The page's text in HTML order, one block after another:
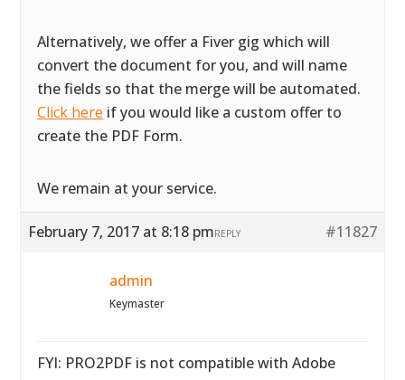
Alternatively, we offer a Fiver gig which will
convert the document for you, and will name
the fields so that the merge will be automated.
Click here if you would like a custom offer to
create the PDF Form.
We remain at your service.
February 7, 2017 at 8:18 pm #11827
REPLY
admin
Keymaster
FYI: PRO2PDF is not compatible with Adobe